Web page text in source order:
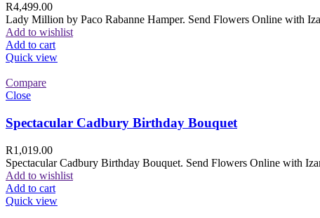
R4,499.00
Lady Million by Paco Rabanne Hamper. Send Flowers Online with
Add to wishlist
Add to cart
Quick view
Compare
Close
Spectacular Cadbury Birthday Bouquet
R1,019.00
Spectacular Cadbury Birthday Bouquet. Send Flowers Online with
Add to wishlist
Add to cart
Quick view